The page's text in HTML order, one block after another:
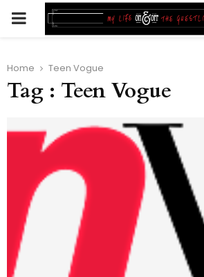
PRIMARY
Home Teen Vogue
Tag : Teen Vogue